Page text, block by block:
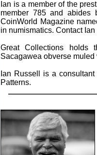
Ian is a member of the
member 785 and abides
CoinWorld Magazine
in numismatics. Contact
Great Collections holds
Sacagawea obverse
Ian Russell is a
Patterns.